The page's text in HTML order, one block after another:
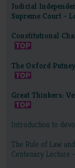
Judicial
Supreme Court -
Constitutional
The Oxford
Great Thinkers:
Introduction to
The Rule of Law
Centenary Lecture